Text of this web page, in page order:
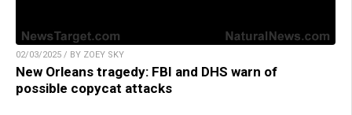
02/03/2025 / BY ZOEY SKY
New Orleans tragedy: FBI and DHS warn of
possible copycat attacks